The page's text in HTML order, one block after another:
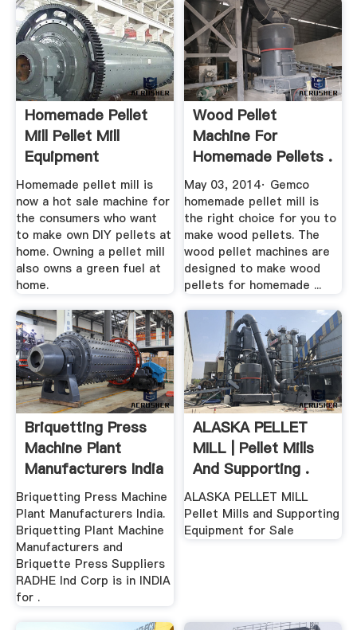
Homemade Pellet
Mill Pellet Mill
Equipment
Homemade pellet mill is
now a hot sale machine for
the consumers who want
to make own DIY pellets at
home. Owning a pellet mill
also owns a green fuel at
home.
Wood Pellet
Machine For
Homemade Pellets .
May 03, 2014· Gemco
homemade pellet mill is
the right choice for you to
make wood pellets. The
wood pellet machines are
designed to make wood
pellets for homemade ...
Briquetting Press
Machine Plant
Manufacturers India
...
Briquetting Press Machine
Plant Manufacturers India.
Briquetting Plant Machine
Manufacturers and
Briquette Press Suppliers
RADHE Ind Corp is in INDIA
for .
ALASKA PELLET
MILL | Pellet Mills
And Supporting .
ALASKA PELLET MILL
Pellet Mills and Supporting
Equipment for Sale